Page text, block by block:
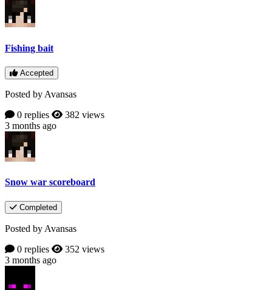
Fishing bait
Accepted
Posted by Avansas
0 replies
382 views
3 months ago
Snow war scoreboard
Completed
Posted by Avansas
0 replies
352 views
3 months ago